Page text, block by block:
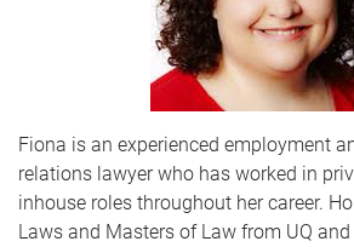
Fiona is an experienced employment
relations lawyer who has worked in
inhouse roles throughout her career.
Laws and Masters of Law from UQ